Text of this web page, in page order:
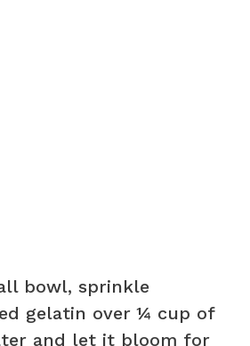
bowl, sprinkle
gelatin over ¼ cup of
and let it bloom for